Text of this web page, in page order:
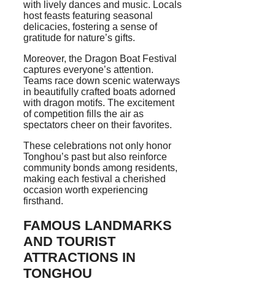
with lively dances and music. Locals
host feasts featuring seasonal
delicacies, fostering a sense of
gratitude for nature’s gifts.
Moreover, the Dragon Boat Festival
captures everyone’s attention.
Teams race down scenic waterways
in beautifully crafted boats adorned
with dragon motifs. The excitement
of competition fills the air as
spectators cheer on their favorites.
These celebrations not only honor
Tonghou’s past but also reinforce
community bonds among residents,
making each festival a cherished
occasion worth experiencing
firsthand.
FAMOUS LANDMARKS
AND TOURIST
ATTRACTIONS IN
TONGHOU